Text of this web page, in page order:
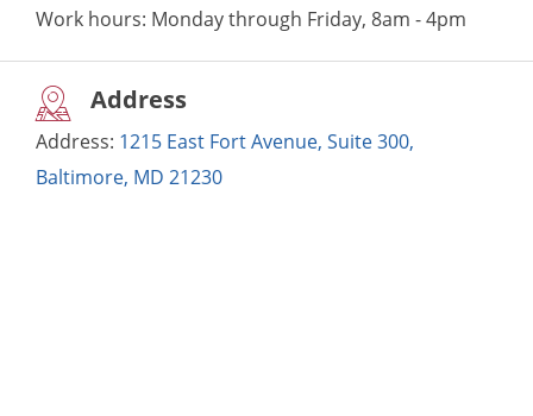
Work hours: Monday through Friday, 8am - 4pm
Address
Address: 1215 East Fort Avenue, Suite 300,
Baltimore, MD 21230